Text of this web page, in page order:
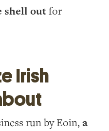
shell outfor
Irish
run by Eoin,a